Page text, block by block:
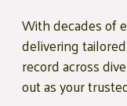
With decades of
delivering
record across
out as your